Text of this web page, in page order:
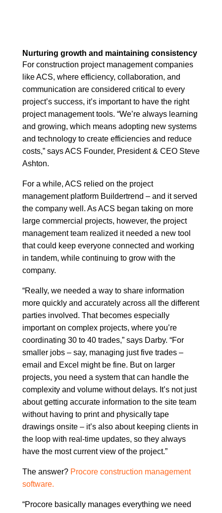
Nurturing growth and maintaining consistency
For construction project management companies
like ACS, where efficiency, collaboration, and
communication are considered critical to every
project’s success, it’s important to have the right
project management tools. “We’re always learning
and growing, which means adopting new systems
and technology to create efficiencies and reduce
costs,” says ACS Founder, President & CEO Steve
Ashton.
For a while, ACS relied on the project
management platform Buildertrend – and it served
the company well. As ACS began taking on more
large commercial projects, however, the project
management team realized it needed a new tool
that could keep everyone connected and working
in tandem, while continuing to grow with the
company.
“Really, we needed a way to share information
more quickly and accurately across all the different
parties involved. That becomes especially
important on complex projects, where you’re
coordinating 30 to 40 trades,” says Darby. “For
smaller jobs – say, managing just five trades –
email and Excel might be fine. But on larger
projects, you need a system that can handle the
complexity and volume without delays. It’s not just
about getting accurate information to the site team
without having to print and physically tape
drawings onsite – it’s also about keeping clients in
the loop with real-time updates, so they always
have the most current view of the project.”
The answer? Procore construction management
software.
“Procore basically manages everything we need